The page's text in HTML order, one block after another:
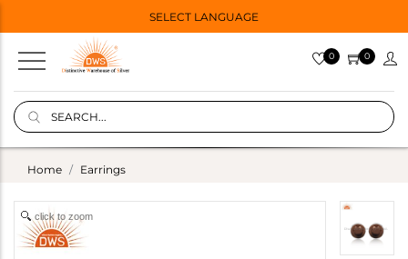
SELECT LANGUAGE
0 0
Home Earrings
click to zoom